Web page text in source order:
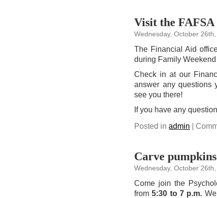
Visit the
Wednesday, October
The Financial Aid
during Family
Check in at our
answer any questions
see you there!
If you have any
Posted inadmin
Carve
Wednesday, October
Come join the
from5:30 to 7 p.m.